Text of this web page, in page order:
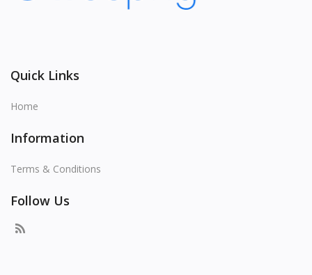
Quick Links
Home
Information
Terms & Conditions
Follow Us